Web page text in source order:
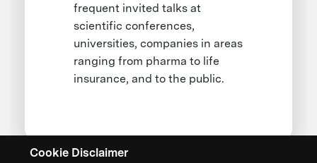
Cookie Disclaimer
frequent invited talks at
scientific conferences,
universities, companies in areas
ranging from pharma to life
insurance, and to the public.